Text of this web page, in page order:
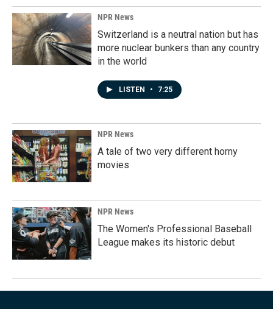
NPR News
Switzerland is a neutral nation but has
more nuclear bunkers than any country
in the world
LISTEN • 7:25
NPR News
A tale of two very different horny
movies
NPR News
The Women's Professional Baseball
League makes its historic debut